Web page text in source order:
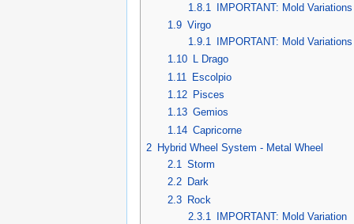
1.8.1
IMPORTANT: Mold Variations
1.9 Virgo
1.9.1
IMPORTANT: Mold Variations
1.10
L Drago
1.11
Escolpio
1.12
Pisces
1.13 Gemios
1.14 Capricorne
2 Hybrid Wheel System - Metal Wheel
2.1 Storm
2.2
Dark
2.3 Rock
2.3.1
IMPORTANT: Mold Variation